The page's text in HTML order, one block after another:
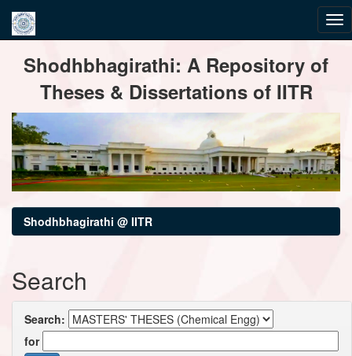
navigationShodhbhagirathi: A Repository of
Theses & Dissertations of IITR
Shodhbhagirathi @ IITR
Search
Search:
for